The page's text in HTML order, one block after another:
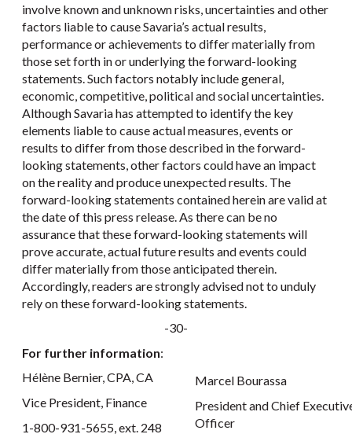
involve known and unknown risks, uncertainties and other
factors liable to cause Savaria’s actual results,
performance or achievements to differ materially from
those set forth in or underlying the forward-looking
statements. Such factors notably include general,
economic, competitive, political and social uncertainties.
Although Savaria has attempted to identify the key
elements liable to cause actual measures, events or
results to differ from those described in the forward-
looking statements, other factors could have an impact
on the reality and produce unexpected results. The
forward-looking statements contained herein are valid at
the date of this press release. As there can be no
assurance that these forward-looking statements will
prove accurate, actual future results and events could
differ materially from those anticipated therein.
Accordingly, readers are strongly advised not to unduly
rely on these forward-looking statements.
-30-
For further information:
Hélène Bernier, CPA, CA
Vice President, Finance
1-800-931-5655, ext. 248
Marcel Bourassa
President and Chief
Officer